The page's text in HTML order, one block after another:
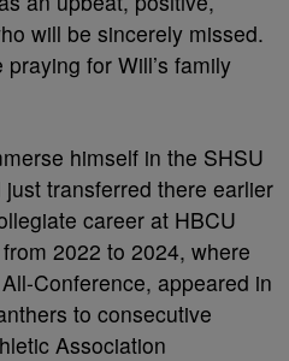
will be sincerely missed.
for Will’s family
himself in the SHSU
transferred there earlier
career at HBCU
2022 to 2024, where
Conference, appeared in
to consecutive
Association